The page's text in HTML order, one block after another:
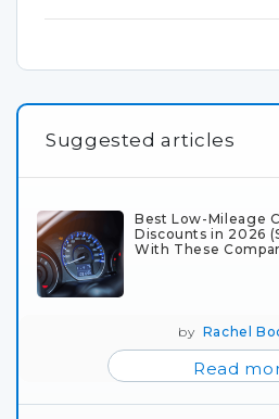
Suggested articles
Best Low-Mileage
Discounts in 2026
With These
by Rachel
Read